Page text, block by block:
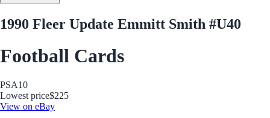
1990 Fleer Update Emmitt Smith #U40
Football Cards
PSA10
Lowest price$225
View on eBay